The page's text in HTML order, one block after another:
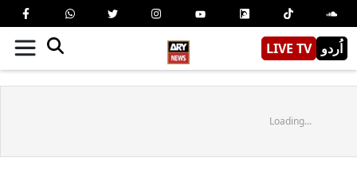
LIVE TV اُردو
Loading...